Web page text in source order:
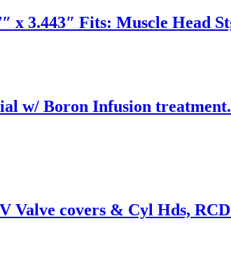
x 3.443″ Fits: Muscle Head
w/ Boron Infusion
Valve covers & Cyl Hds,